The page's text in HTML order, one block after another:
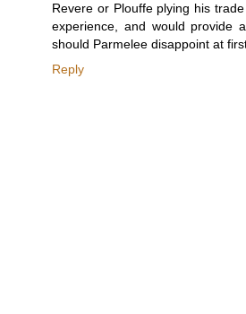
Revere or Plouffe plying his
experience, and would provide
should Parmelee disappoint at
Reply